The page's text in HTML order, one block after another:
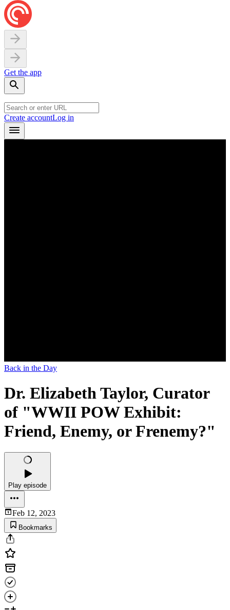
Get the app
Create accountLog in
Back in the Day
Dr. Elizabeth Taylor, Curator
of "WWII POW Exhibit:
Friend, Enemy, or Frenemy?"
Play episode
Feb 12, 2023
Bookmarks